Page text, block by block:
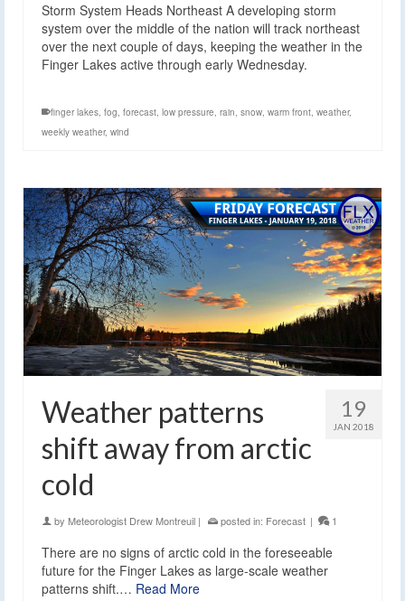
Storm System Heads Northeast A developing storm
system over the middle of the nation will track northeast
over the next couple of days, keeping the weather in the
Finger Lakes active through early Wednesday.
finger lakes, fog, forecast, low pressure, rain, snow, warm front, weather,
weekly weather, wind
19
JAN 2018
Weather patterns
shift away from arctic
cold
by Meteorologist Drew Montreuil | posted in: Forecast | 1
There are no signs of arctic cold in the foreseeable
future for the Finger Lakes as large-scale weather
patterns shift.… Read More